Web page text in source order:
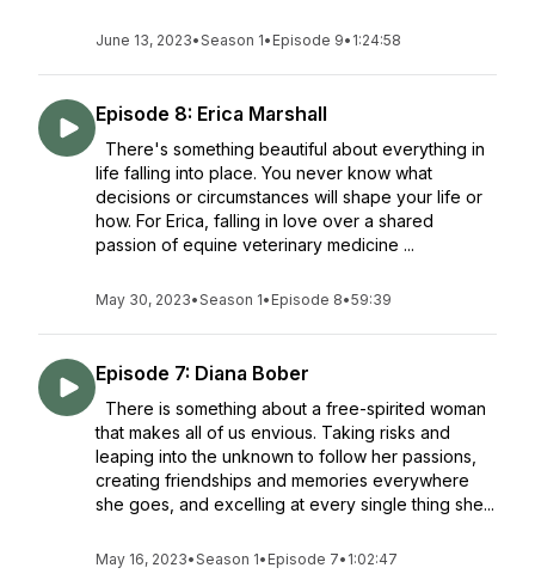
June 13, 2023•Season 1• Episode 9• 1:24:58
Episode 8: Erica Marshall
There's something beautiful about everything in
life falling into place. You never know what
decisions or circumstances will shape your life or
how. For Erica, falling in love over a shared
passion of equine veterinary medicine ...
May 30, 2023•Season 1• Episode 8•59:39
Episode 7: Diana Bober
There is something about a free-spirited woman
that makes all of us envious. Taking risks and
leaping into the unknown to follow her passions,
creating friendships and memories everywhere
she goes, and excelling at every single thing she...
May 16, 2023•Season 1• Episode 7• 1:02:47